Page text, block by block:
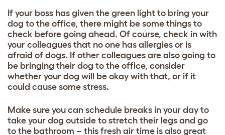
If your boss has given the green light to bring your
dog to the office, there might be some things to
check before going ahead. Of course, check in with
your colleagues that no one has allergies or is
afraid of dogs. If other colleagues are also going to
be bringing their dog to the office, consider
whether your dog will be okay with that, or if it
could cause some stress.
Make sure you can schedule breaks in your day to
take your dog outside to stretch their legs and go
to the bathroom – this fresh air time is also great